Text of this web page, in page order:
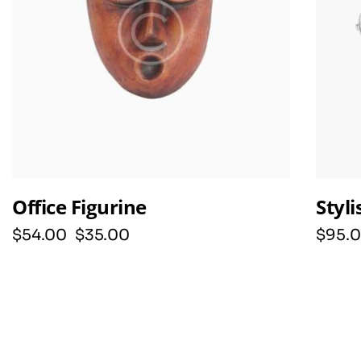
Office Figurine
$54.00 $35.00 $95.